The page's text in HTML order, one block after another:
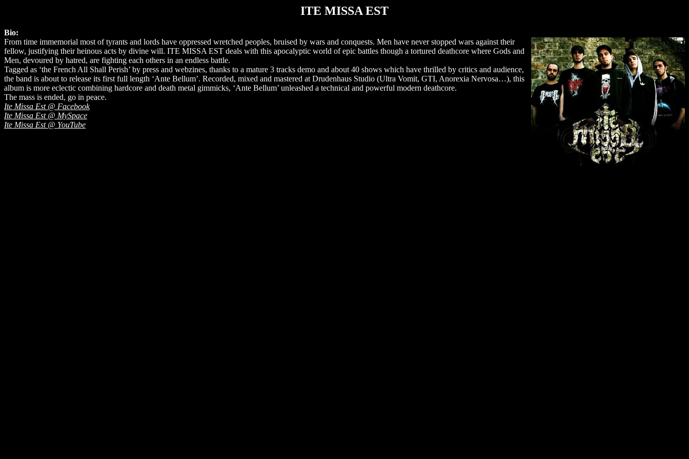
ITE MISSA EST
Bio:
From time immemorial most of tyrants and lords have oppressed wretched peoples, bruised by wars and conquests. Men have never stopped wars against their
fellow, justifying their heinous acts by divine will. ITE MISSA EST deals with this apocalyptic world of epic battles though a tortured deathcore where Gods and
Men, devoured by hatred, are fighting each others in an endless battle.
Tagged as ‘the French All Shall Perish’ by press and webzines, thanks to a mature 3 tracks demo and about 40 shows which have thrilled by critics and audience,
the band is about to release its first full length ‘Ante Bellum’. Recorded, mixed and mastered at Drudenhaus Studio (Ultra Vomit, GTI, Anorexia Nervosa…), this
album is more eclectic combining hardcore and death metal gimmicks, ‘Ante Bellum’ unleashed a technical and powerful modern deathcore.
The mass is ended, go in peace.
Ite Missa Est @ Facebook
Ite Missa Est @ MySpace
Ite Missa Est @ YouTube